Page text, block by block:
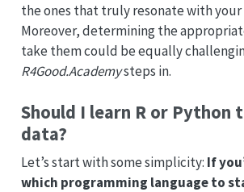
the ones that truly resonate with
Moreover, determining the
take them could be equally
R4Good.Academysteps in.
Should I learn R or Python
data?
Let’s start with some simplicity: If
which programming language to